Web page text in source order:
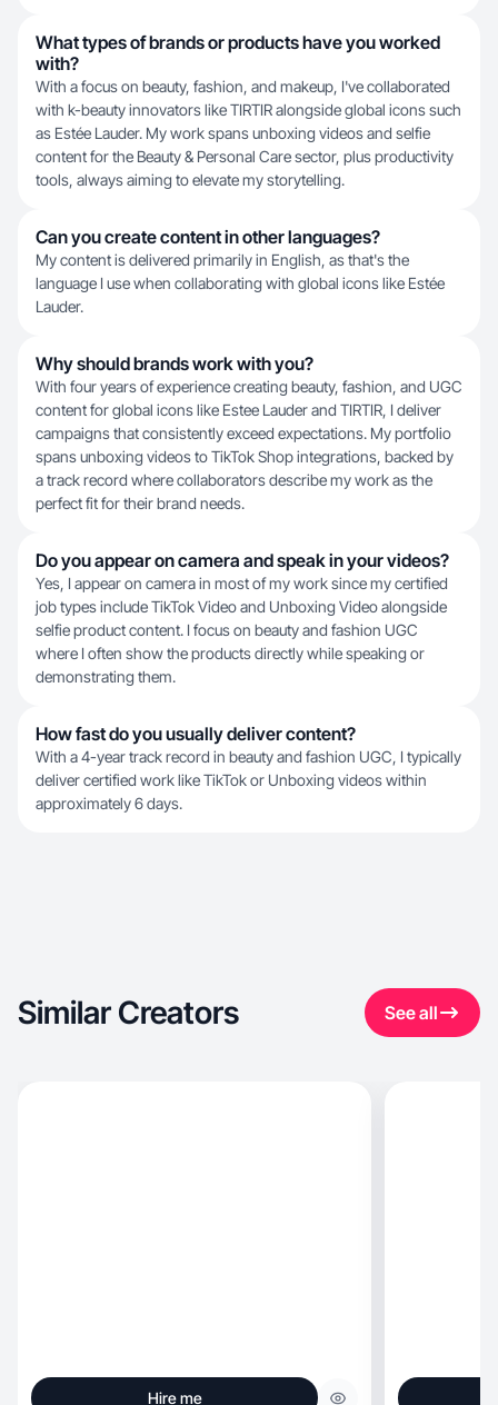
What types of brands or products have you worked
with?
With a focus on beauty, fashion, and makeup, I've collaborated
with k-beauty innovators like TIRTIR alongside global icons such
as Estée Lauder. My work spans unboxing videos and selfie
content for the Beauty & Personal Care sector, plus productivity
tools, always aiming to elevate my storytelling.
Can you create content in other languages?
My content is delivered primarily in English, as that's the
language I use when collaborating with global icons like Estée
Lauder.
Why should brands work with you?
With four years of experience creating beauty, fashion, and UGC
content for global icons like Estee Lauder and TIRTIR, I deliver
campaigns that consistently exceed expectations. My portfolio
spans unboxing videos to TikTok Shop integrations, backed by
a track record where collaborators describe my work as the
perfect fit for their brand needs.
Do you appear on camera and speak in your videos?
Yes, I appear on camera in most of my work since my certified
job types include TikTok Video and Unboxing Video alongside
selfie product content. I focus on beauty and fashion UGC
where I often show the products directly while speaking or
demonstrating them.
How fast do you usually deliver content?
With a 4-year track record in beauty and fashion UGC, I typically
deliver certified work like TikTok or Unboxing videos within
approximately 6 days.
Similar Creators See all
Hire me